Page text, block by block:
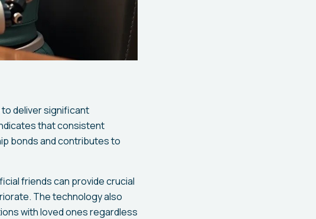
deliver significant
that consistent
bonds and contributes to
friends can provide crucial
The technology also
with loved ones regardless